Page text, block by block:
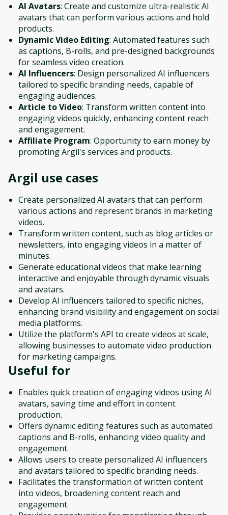
AI Avatars: Create and customize ultra-realistic AI
avatars that can perform various actions and hold
products.
Dynamic Video Editing: Automated features such
as captions, B-rolls, and pre-designed backgrounds
for seamless video creation.
AI Influencers: Design personalized AI influencers
tailored to specific branding needs, capable of
engaging audiences.
Article to Video: Transform written content into
engaging videos quickly, enhancing content reach
and engagement.
Affiliate Program: Opportunity to earn money by
promoting Argil's services and products.
Argil use cases
Create personalized AI avatars that can perform
various actions and represent brands in marketing
videos.
Transform written content, such as blog articles or
newsletters, into engaging videos in a matter of
minutes.
Generate educational videos that make learning
interactive and enjoyable through dynamic visuals
and avatars.
Develop AI influencers tailored to specific niches,
enhancing brand visibility and engagement on social
media platforms.
Utilize the platform's API to create videos at scale,
allowing businesses to automate video production
for marketing campaigns.
Useful for
Enables quick creation of engaging videos using AI
avatars, saving time and effort in content
production.
Offers dynamic editing features such as automated
captions and B-rolls, enhancing video quality and
engagement.
Allows users to create personalized AI influencers
and avatars tailored to specific branding needs.
Facilitates the transformation of written content
into videos, broadening content reach and
engagement.